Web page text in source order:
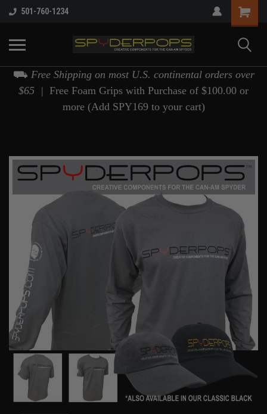
501-760-1234
⛟ Free Shipping on most U.S. continental orders over
$65 | Free Foam Grips with Purchase of $100.00 or
more (Add SPY169 to your cart)